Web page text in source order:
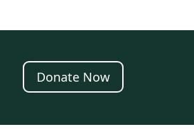
Donate Now